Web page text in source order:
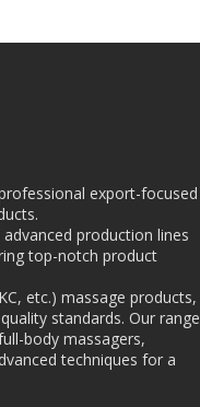
export-focused
production lines
top-notch product
etc.) massage products,
standards. Our range
body massagers,
techniques for a